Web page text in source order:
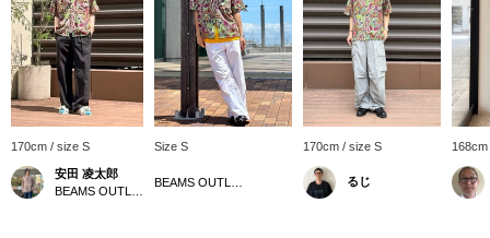
170cm / size S
安田 凌太郎
Size S 170cm / size S
るじ